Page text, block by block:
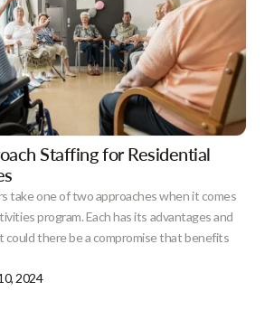
Staffing for Residential
take one of two approaches when it comes
program. Each has its advantages and
could there be a compromise that benefits
2024